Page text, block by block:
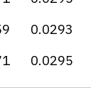
0.0293
0.0295